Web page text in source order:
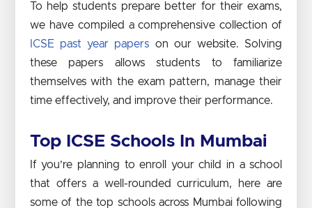
To help students prepare better for their exams,
we have compiled a comprehensive collection of
ICSE past year papers on our website. Solving
these papers allows students to familiarize
themselves with the exam pattern, manage their
time effectively, and improve their performance.
Top ICSE Schools In Mumbai
If you’re planning to enroll your child in a school
that offers a well-rounded curriculum, here are
some of the top schools across Mumbai following